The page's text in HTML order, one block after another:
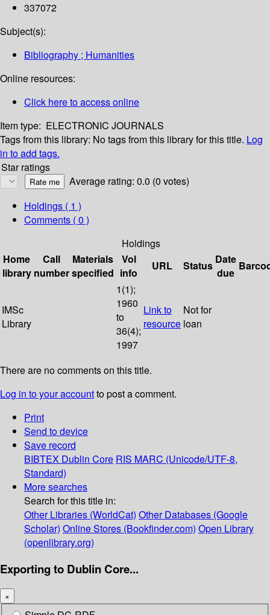
337072
Subject(s):
Bibliography ; Humanities
Online resources:
Click here to access online
Item type: ELECTRONIC JOURNALS
Tags from this library: No tags from this library for this title. Log
in to add tags.
Star ratings
Average rating: 0.0 (0 votes)
Holdings ( 1 )
Comments ( 0 )
Holdings
Home
library
Call
number
Materials
specified
Vol
info
URL Status Date
due
IMSc
Library
1(1);
1960
to
36(4);
1997
Link to
resource
Not for
loan
There are no comments on this title.
Log in to your accountto post a comment.
Print
Send to device
Save record
BIBTEX Dublin Core RIS MARC (Unicode/UTF-8,
Standard)
More searches
Search for this title in:
Other Libraries (WorldCat) Other Databases (Google
Scholar) Online Stores (Bookfinder.com) Open Library
(openlibrary.org)
Exporting to Dublin Core...
×